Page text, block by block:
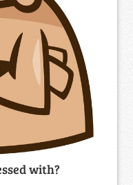
with?